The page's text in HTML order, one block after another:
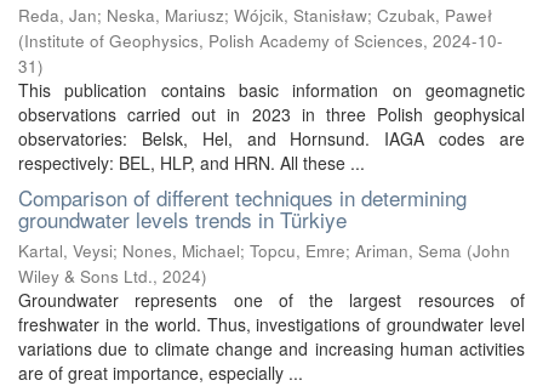
Reda, Jan; Neska, Mariusz; Wójcik, Stanisław; Czubak, Paweł
(Institute of Geophysics, Polish Academy of Sciences, 2024-10-
31)
This publication contains basic information on geomagnetic
observations carried out in 2023 in three Polish geophysical
observatories: Belsk, Hel, and Hornsund. IAGA codes are
respectively: BEL, HLP, and HRN. All these ...
Comparison of different techniques in determining
groundwater levels trends in Türkiye
Kartal, Veysi; Nones, Michael; Topcu, Emre; Ariman, Sema (John
Wiley & Sons Ltd., 2024)
Groundwater represents one of the largest resources of
freshwater in the world. Thus, investigations of groundwater level
variations due to climate change and increasing human activities
are of great importance, especially ...